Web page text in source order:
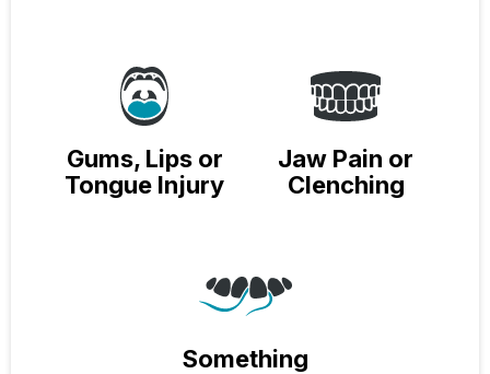
Gums, Lips or
Tongue Injury
Jaw Pain or
Clenching
Something